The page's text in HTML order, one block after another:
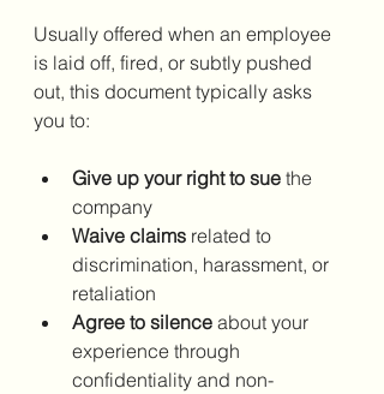
Usually offered when an employee
is laid off, fired, or subtly pushed
out, this document typically asks
you to:
Give up your right to sue the
company
Waive claims related to
discrimination, harassment, or
retaliation
Agree to silence about your
experience through
confidentiality and non-